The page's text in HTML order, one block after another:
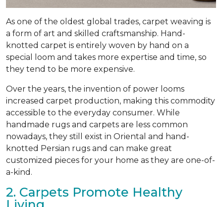
As one of the oldest global trades, carpet weaving is
a form of art and skilled craftsmanship. Hand-
knotted carpet is entirely woven by hand on a
special loom and takes more expertise and time, so
they tend to be more expensive.
Over the years, the invention of power looms
increased carpet production, making this commodity
accessible to the everyday consumer. While
handmade rugs and carpets are less common
nowadays, they still exist in Oriental and hand-
knotted Persian rugs and can make great
customized pieces for your home as they are one-of-
a-kind.
2. Carpets Promote Healthy